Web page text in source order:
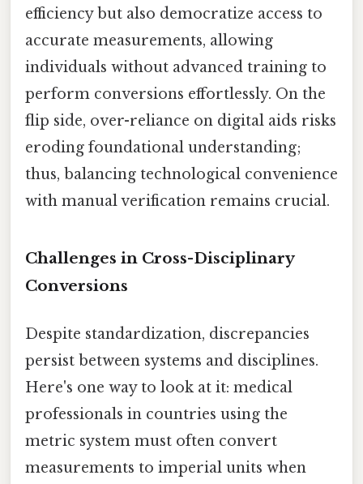
efficiency but also democratize access to
accurate measurements, allowing
individuals without advanced training to
perform conversions effortlessly. On the
flip side, over-reliance on digital aids risks
eroding foundational understanding;
thus, balancing technological convenience
with manual verification remains crucial.
Challenges in Cross-Disciplinary
Conversions
Despite standardization, discrepancies
persist between systems and disciplines.
Here's one way to look at it: medical
professionals in countries using the
metric system must often convert
measurements to imperial units when